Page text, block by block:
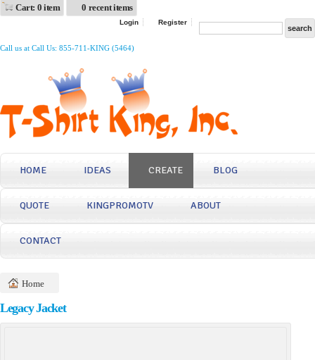
Cart: 0 item 0 recent items
Login Register
Call us at Call Us: 855-711-KING (5464)
HOME IDEAS CREATE BLOG
QUOTE KINGPROMOTV ABOUT
CONTACT
Home
Legacy Jacket